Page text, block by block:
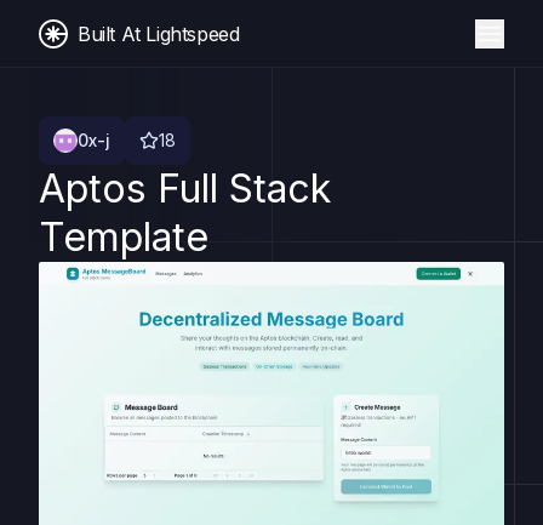
Built At Lightspeed
0x-j 18
Aptos Full Stack
Template